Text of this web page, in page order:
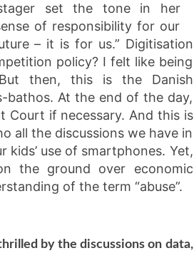
set the tone in her
of responsibility for our
– it is for us.” Digitisation
policy? I felt like being
then, this is the Danish
bathos. At the end of the day,
Court if necessary. And this is
all the discussions we have in
use of smartphones. Yet,
the ground over economic
of the term “abuse”.
by the discussions on data,